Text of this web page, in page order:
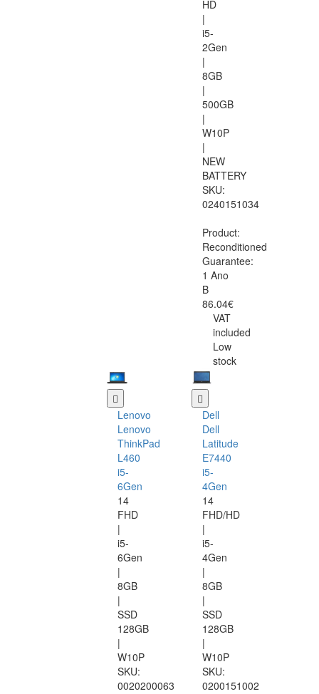
HD
|
i5-
2Gen
|
8GB
|
500GB
|
W10P
|
NEW
BATTERY
SKU:
0240151034
Product:
Reconditioned
Guarantee:
1 Ano
B
86.04€
VAT
included
Low
stock
Lenovo
Lenovo
ThinkPad
L460
i5-
6Gen
14
FHD
|
i5-
6Gen
|
8GB
|
SSD
128GB
|
W10P
SKU:
0020200063
Dell
Dell
Latitude
E7440
i5-
4Gen
14
FHD/HD
|
i5-
4Gen
|
8GB
|
SSD
128GB
|
W10P
SKU:
0200151002